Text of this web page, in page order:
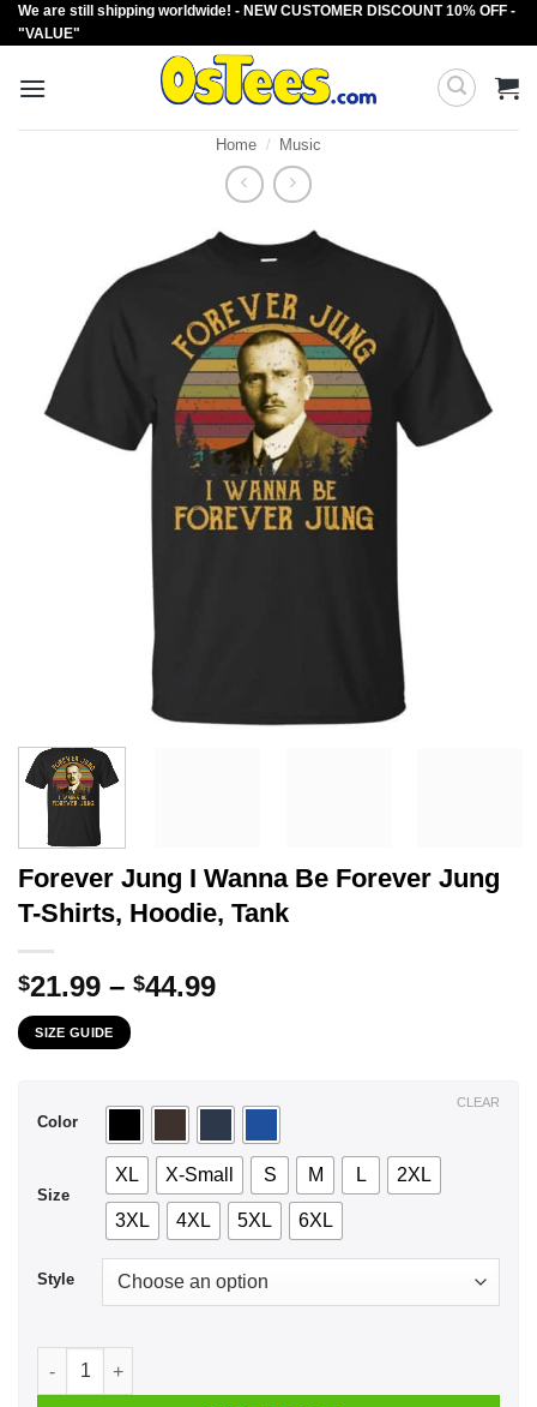
Skip
to
We are still shipping worldwide! - NEW CUSTOMER DISCOUNT 10% OFF -
"VALUE"
Home / Music
Forever Jung I Wanna Be Forever Jung
T-Shirts, Hoodie, Tank
$21.99 – $44.99Price
$44.99
SIZE GUIDE
Color
Size
XL X-Small S M L 2XL
3XL 4XL 5XL 6XL
Style
CLEAR
Forever Jung I Wanna Be Forever Jung T-Shirts, Hoodie,